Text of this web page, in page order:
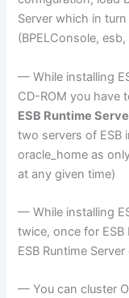
Server which in
(BPELConsole,
— While installing
CD-ROM you have
ESB Runtime
two servers of ESB
oracle_home as
at any given time)
— While installing
twice, once for
ESB Runtime
— You can cluster